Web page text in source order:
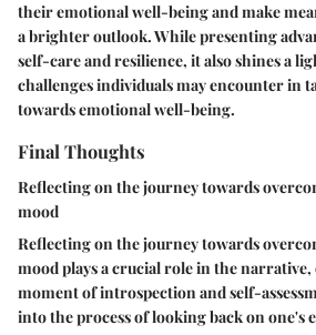
their emotional well-being and make
a brighter outlook. While presenting
self-care and resilience, it also shines a
challenges individuals may encounter in
towards emotional well-being.
Final Thoughts
Reflecting on the journey towards
mood
Reflecting on the journey towards
mood plays a crucial role in the
moment of introspection and self-
into the process of looking back on one's